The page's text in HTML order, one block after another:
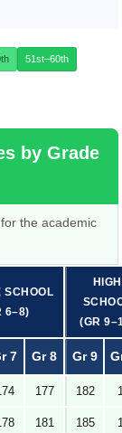
51st–60th
by Grade
the academic
SCHOOL
6–8)
HIGH
(GR
7 Gr 8 Gr 9
177 182
181 185